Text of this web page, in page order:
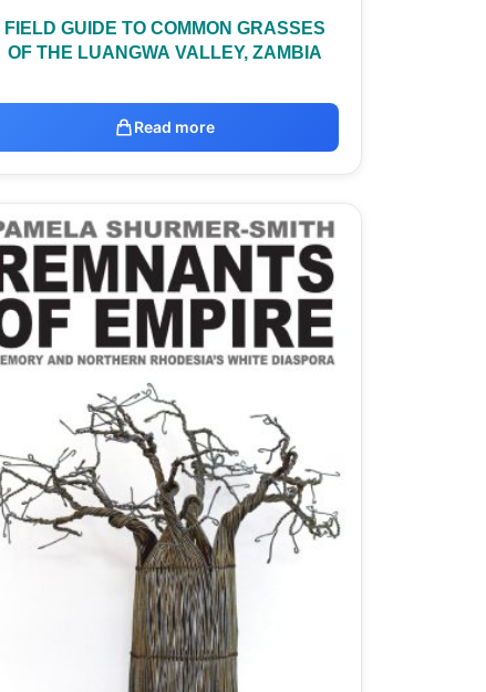
FIELD GUIDE TO COMMON GRASSES
OF THE LUANGWA VALLEY, ZAMBIA
Read more